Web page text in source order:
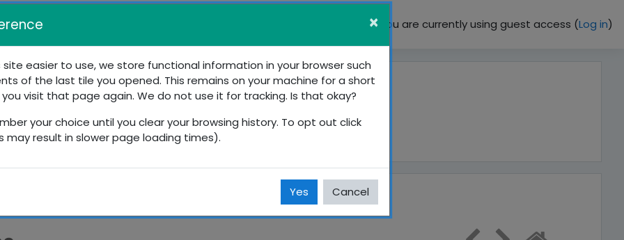
You are currently using guest access (Log in)
Education
Resources Sports Lessons
×
site easier to use, we store functional information in your browser such
of the last tile you opened. This remains on your machine for a short
you visit that page again. We do not use it for tracking. Is that okay?
your choice until you clear your browsing history. To opt out click
may result in slower page loading times).
Yes Cancel